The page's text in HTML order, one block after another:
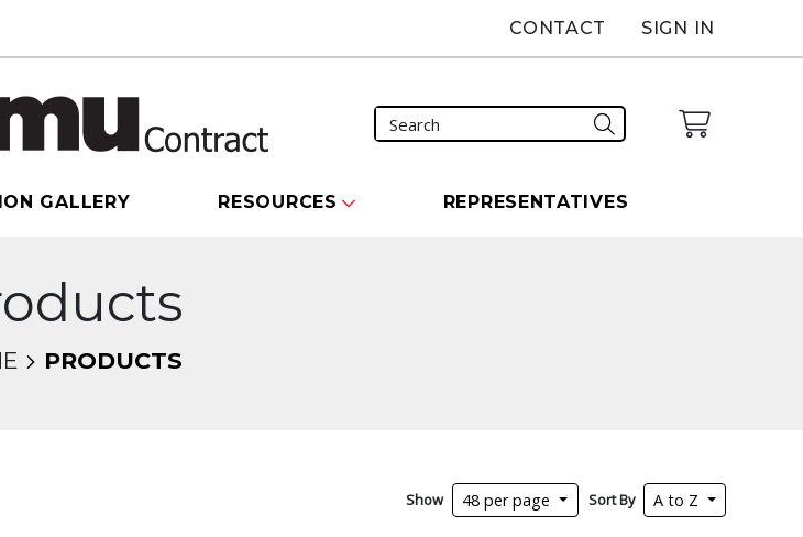
CONTACT SIGN IN
GALLERY RESOURCES REPRESENTATIVES
PRODUCTS
Show 48 per page Sort By A to Z